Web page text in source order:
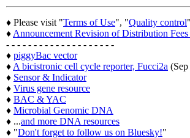
♦ Please visit "Terms of Use", "Quality control
♦ Announcement Revision of Distribution
- - - - - - - - - - - - - - - - - - - -
♦ piggyBac vector
♦ A bicistronic cell cycle reporter, Fucci2a
♦ Sensor & Indicator
♦ Virus gene resource
♦ BAC & YAC
♦ Microbial Genomic DNA
♦ ...and more DNA resources
♦ "Don't forget to follow us on Bluesky!"